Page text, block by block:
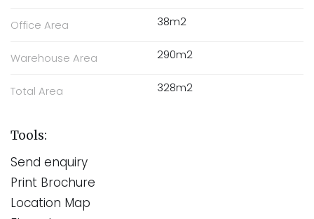
Office Area 38m2
Warehouse Area 290m2
Total Area 328m2
Tools:
Send enquiry
Print Brochure
Location Map